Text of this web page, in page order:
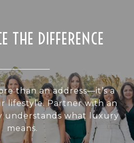
THE DIFFERENCE
than an address—it’s a
lifestyle. Partner with an
understands what luxury
means.